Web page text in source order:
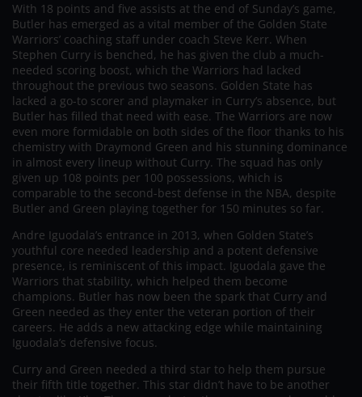
With 18 points and five assists at the end of Sunday’s game,
Butler has emerged as a vital member of the Golden State
Warriors’ coaching staff under coach Steve Kerr. When
Stephen Curry is benched, he has given the club a much-
needed scoring boost, which the Warriors had lacked
throughout the previous two seasons. Golden State has
lacked a go-to scorer and playmaker in Curry’s absence, but
Butler has filled that need with ease. The Warriors are now
even more formidable on both sides of the floor thanks to his
chemistry with Draymond Green and his stunning dominance
in almost every lineup without Curry. The squad has only
given up 108 points per 100 possessions, which is
comparable to the second-best defense in the NBA, despite
Butler and Green playing together for 150 minutes so far.
Andre Iguodala’s entrance in 2013, when Golden State’s
youthful core needed leadership and a potent defensive
presence, is reminiscent of this impact. Iguodala gave the
Warriors that stability, which helped them become
champions. Butler has now been the spark that Curry and
Green needed as they enter the veteran portion of their
careers. He adds a new attacking edge while maintaining
Iguodala’s defensive focus.
Curry and Green needed a third star to help them pursue
their fifth title together. This star didn’t have to be another